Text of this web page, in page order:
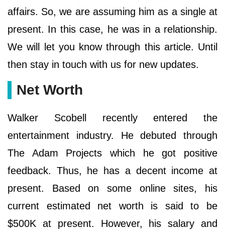
affairs. So, we are assuming him as a single at
present. In this case, he was in a relationship.
We will let you know through this article. Until
then stay in touch with us for new updates.
Net Worth
Walker Scobell recently entered the
entertainment industry. He debuted through
The Adam Projects which he got positive
feedback. Thus, he has a decent income at
present. Based on some online sites, his
current estimated net worth is said to be
$500K at present. However, his salary and